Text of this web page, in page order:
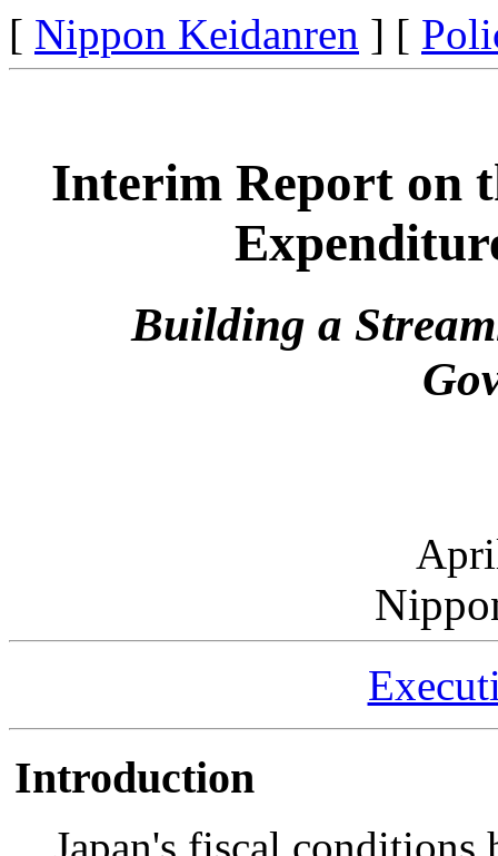
[ Nippon Keidanren ] [
Interim Report on
Building a
Introduction